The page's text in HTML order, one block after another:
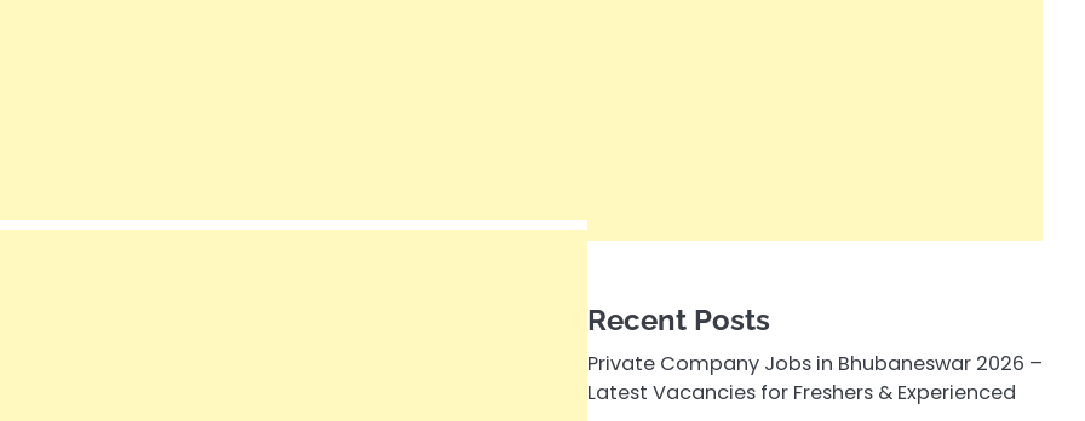
Recent Posts
Private Company Jobs in Bhubaneswar 2026 –
Latest Vacancies for Freshers & Experienced